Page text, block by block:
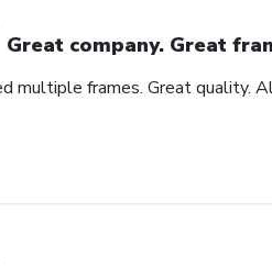
Great company. Great
multiple frames. Great quality.